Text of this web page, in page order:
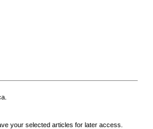
your selected articles for later access.